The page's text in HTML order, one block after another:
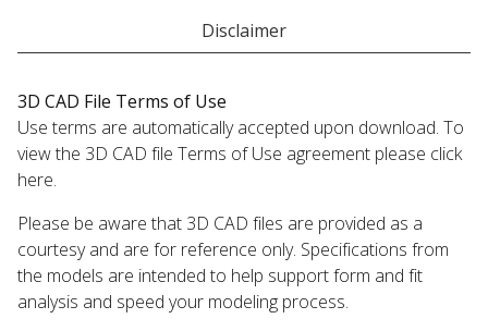
Disclaimer
3D CAD File Terms of Use
Use terms are automatically accepted upon download. To
view the 3D CAD file Terms of Use agreement please click
here.
Please be aware that 3D CAD files are provided as a
courtesy and are for reference only. Specifications from
the models are intended to help support form and fit
analysis and speed your modeling process.